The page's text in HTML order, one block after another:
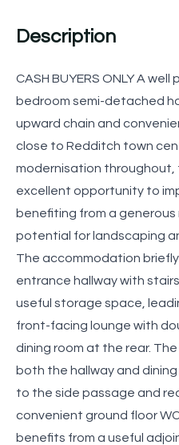
Description
CASH BUYERS ONLY A
bedroom semi-detached
upward chain and
close to Redditch town
modernisation
excellent opportunity to
benefiting from a
potential for landscaping
The accommodation
entrance hallway with
useful storage space,
front-facing lounge with
dining room at the rear.
both the hallway and
to the side passage and
convenient ground floor
benefits from a useful